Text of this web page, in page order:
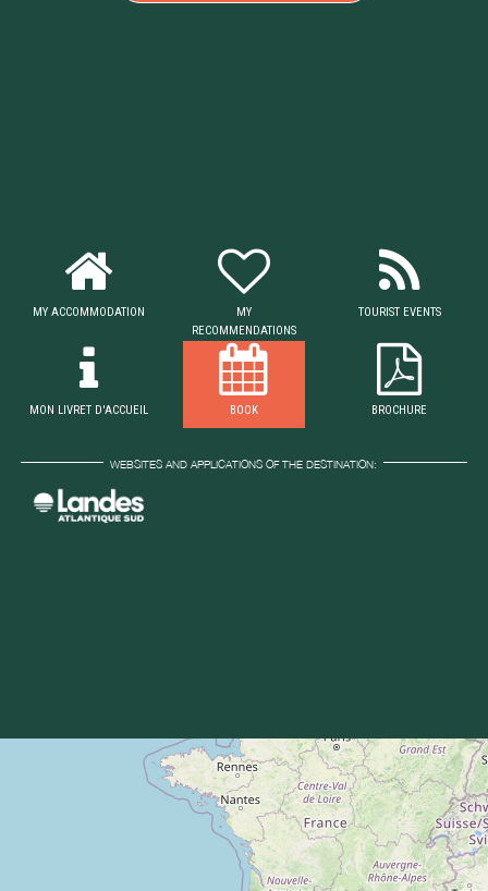
MY ACCOMMODATION
MY
RECOMMENDATIONS
TOURIST EVENTS
MON LIVRET D'ACCUEIL BOOK BROCHURE
WEBSITES AND APPLICATIONS OF THE DESTINATION: